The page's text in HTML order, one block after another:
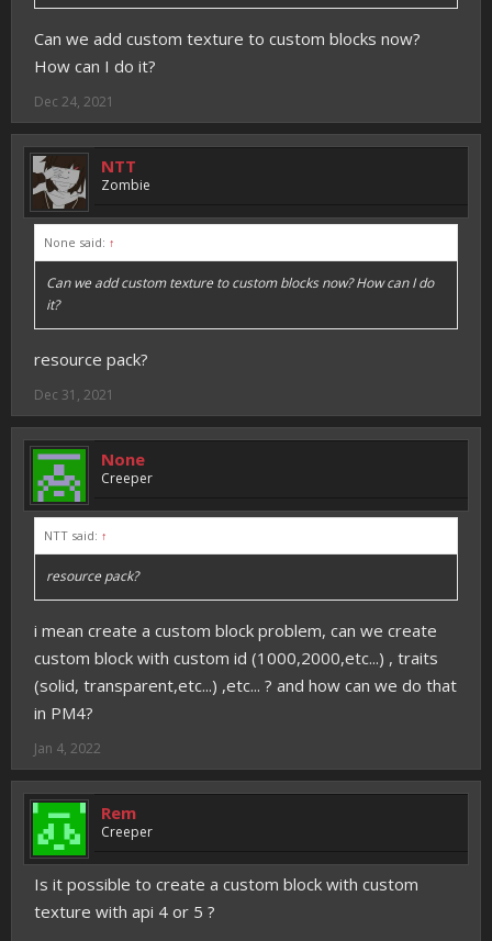
Can we add custom texture to custom blocks now?
How can I do it?
Dec 24, 2021
NTT
Zombie
None said: ↑
Can we add custom texture to custom blocks now? How can I do
it?
resource pack?
Dec 31, 2021
None
Creeper
NTT said: ↑
resource pack?
i mean create a custom block problem, can we create
custom block with custom id (1000,2000,etc...) , traits
(solid, transparent,etc...) ,etc... ? and how can we do that
in PM4?
Jan 4, 2022
Rem
Creeper
Is it possible to create a custom block with custom
texture with api 4 or 5 ?